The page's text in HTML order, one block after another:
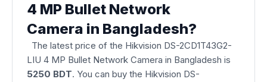
4 MP Bullet Network
Camera in Bangladesh?
The latest price of the Hikvision DS-2CD1T43G2-
LIU 4 MP Bullet Network Camera in Bangladesh is
5250 BDT. You can buy the Hikvision DS-